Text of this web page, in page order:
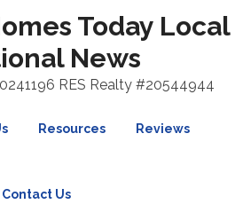
Today Local
News
RES Realty #20544944
Resources Reviews
Contact Us